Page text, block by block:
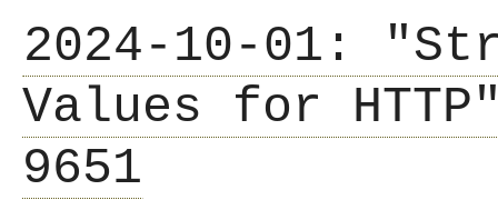
2024-10-01:
Values for
9651